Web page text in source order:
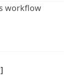
workflow